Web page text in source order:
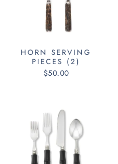
HORN SERVING
PIECES (2)
$50.00